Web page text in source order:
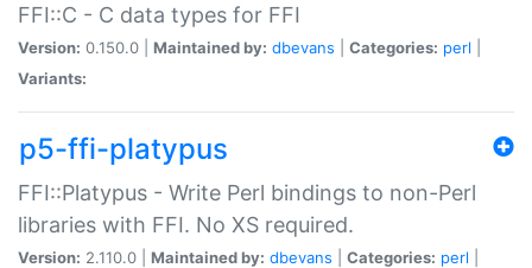
FFI::C - C data types for FFI
Version: 0.150.0 | Maintained by: dbevans Categories: perl
Variants:
p5-ffi-platypus
FFI::Platypus - Write Perl bindings to non-Perl
libraries with FFI. No XS required.
Version: 2.110.0 | Maintained by: dbevans Categories: perl